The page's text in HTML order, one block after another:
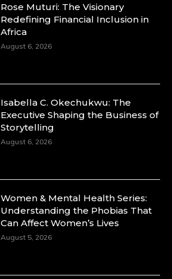
Rose Muturi: The Visionary
Redefining Financial Inclusion in
Africa
August 6, 2026
Isabella C. Okechukwu: The
Executive Shaping the Business of
Storytelling
August 6, 2026
Women & Mental Health Series:
Understanding the Phobias That
Can Affect Women’s Lives
August 5, 2026